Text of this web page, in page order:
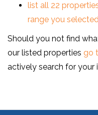
list all 22
range you
Should you not find
our listed properties go
actively search for your